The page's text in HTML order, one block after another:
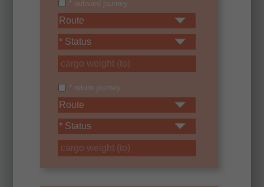
* outward journey
* return journey